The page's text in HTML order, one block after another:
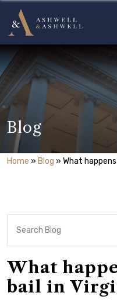
Blog
Home » Blog » What
What
bail in